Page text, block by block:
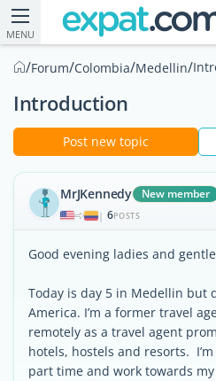
MENU
/Forum/Colombia/Medellin/
Introduction
Post new topic
MrJKennedy New member
| 6POSTS
Good evening ladies and
Today is day 5 in Medellin but
America. I’m a former travel
remotely as a travel agent
hotels, hostels and resorts.
part time and work towards